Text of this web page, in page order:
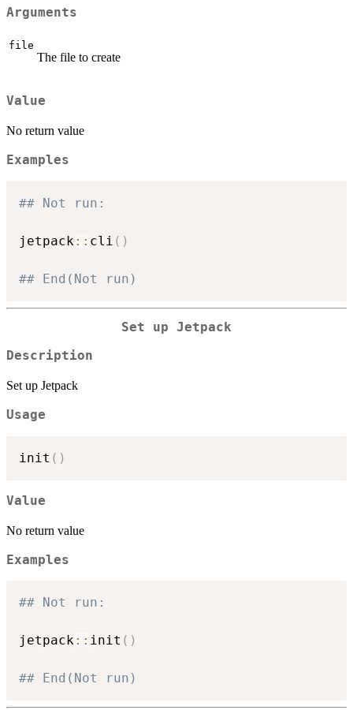
Arguments
file
The file to create
Value
No return value
Examples
## Not run:
jetpack:: cli ( )
## End(Not run)
Set up Jetpack
Description
Set up Jetpack
Usage
init ( )
Value
No return value
Examples
## Not run:
jetpack:: init ( )
## End(Not run)